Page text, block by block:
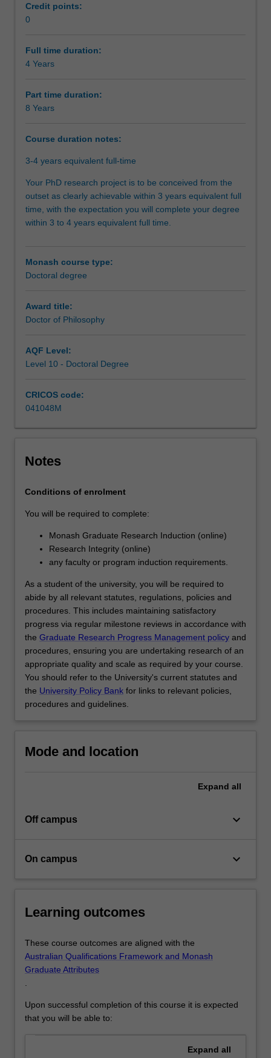
At
the
of
this
a
research
thesis
on
an
agreed
the
guidance
a
supervisory
research
training
further
enhanced
activities
coursework
designed…
content
the
Read
More
button
below.
original and substantial contribution to your discipline. In
your research journey, you will have also acquired the
immediate and enduring impact on academia, industry,
government, or community..
Credit points:
0
Full time duration:
4 Years
Part time duration:
8 Years
Course duration notes:
3-4 years equivalent full-time
Your PhD research project is to be conceived from the
outset as clearly achievable within 3 years equivalent full
time, with the expectation you will complete your degree
within 3 to 4 years equivalent full time.
Monash course type:
Doctoral degree
Award title:
Doctor of Philosophy
AQF Level:
Level 10 - Doctoral Degree
CRICOS code:
041048M
Notes
Conditions of enrolment
You will be required to complete:
Monash Graduate Research Induction (online)
Research Integrity (online)
any faculty or program induction requirements.
As a student of the university, you will be required to
abide by all relevant statutes, regulations, policies and
procedures. This includes maintaining satisfactory
progress via regular milestone reviews in accordance with
the Graduate Research Progress Management policy and
procedures, ensuring you are undertaking research of an
appropriate quality and scale as required by your course.
You should refer to the University's current statutes and
the University Policy Bank for links to relevant policies,
procedures and guidelines.
Mode and location
Expand all
Off campus keyboard_arrow_down
On campus keyboard_arrow_down
Learning outcomes
These course outcomes are aligned with the
Australian Qualifications Framework and Monash
Graduate Attributes
Upon successful completion of this course it is expected
that you will be able to:
Expand all